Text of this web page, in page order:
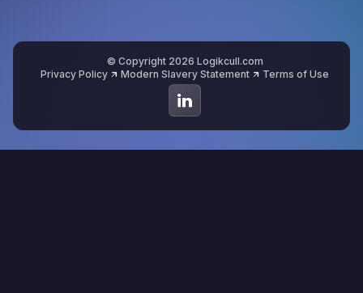
© Copyright 2026 Logikcull.com
Privacy Policy
Modern Slavery Statement Terms of Use